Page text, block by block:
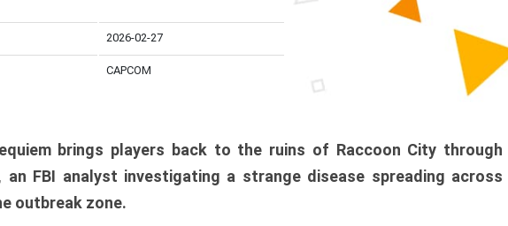
2026-02-27
CAPCOM
brings players back to the ruins of Raccoon City through
an FBI analyst investigating a strange disease spreading across
outbreak zone.